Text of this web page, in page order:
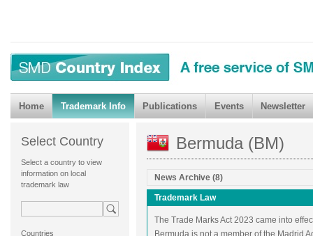
Home Trademark Info Publications Events Newsletter
Select Country
Select a country to view
information on local
trademark law
Countries
Bermuda (BM)
News Archive (8)
Trademark Law
The Trade Marks Act 2023 came into
Bermuda is not a member of the Madrid